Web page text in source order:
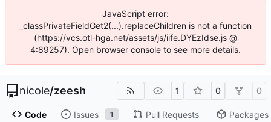
JavaScript error:
_classPrivateFieldGet2(...).replaceChildren is not a function
(https://vcs.otl-hga.net/assets/js/iife.DYEzIdse.js @
4:89257). Open browser console to see more details.
nicole/zeesh 1 0 0
Code Issues 1 Pull Requests Packages